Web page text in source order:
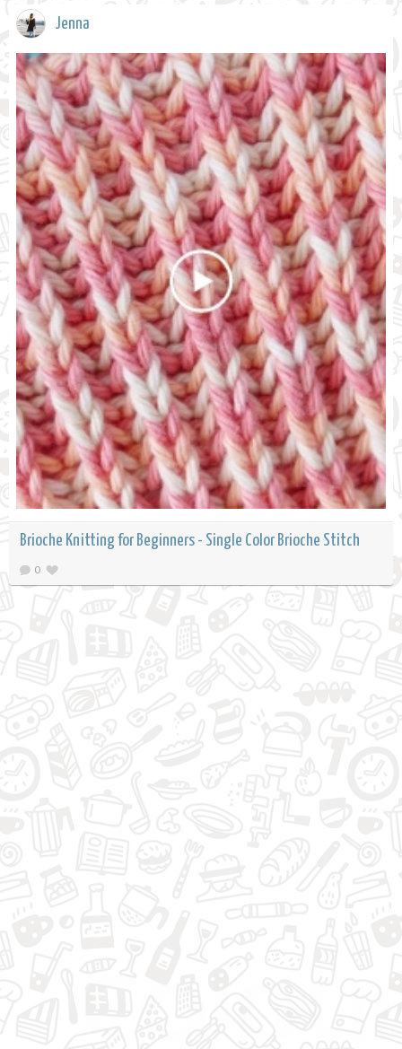
Jenna
Brioche Knitting for Beginners - Single Color Brioche Stitch
0